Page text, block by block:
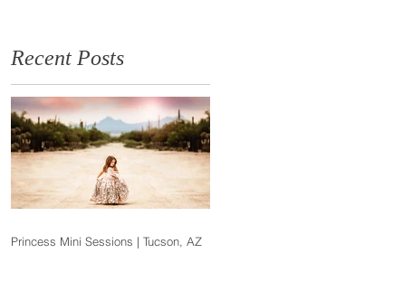
Recent Posts
Princess Mini Sessions | Tucson, AZ